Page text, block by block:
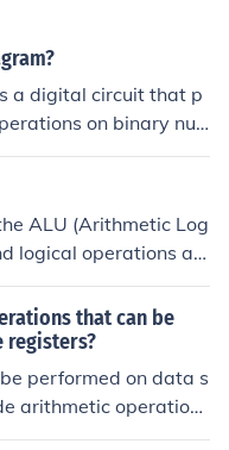
a digital circuit that p
on binary nu
of input registers, a c
and output register
signals, and the re
It is a critical
for executing arithmeti
ALU (Arithmetic Log
logical operations as
from memory. It pr
operations lik
logical condit
then sent back to the
in memory. This cy
instructions efficient
that can be
registers?
performed on data s
arithmetic operations
and divisi